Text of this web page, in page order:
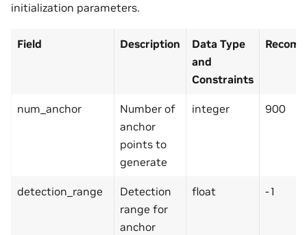
initialization parameters.
Field Description
Data Type
and
Constraints
num_anchor
Number of
anchor
points to
generate
integer 900
detection_range
Detection
range for
anchor
float -1